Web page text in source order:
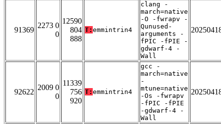
91369
2273 0
0
12590
804
888
T: emmintrin4
clang -
march=native
-O -fwrapv -
Qunused-
arguments -
fPIC -fPIE -
gdwarf-4 -
Wall
92622
2009 0
0
11339
756
920
T: emmintrin4
gcc -
march=native
-
mtune=native
-Os -fwrapv
-fPIC -fPIE
-gdwarf-4 -
Wall